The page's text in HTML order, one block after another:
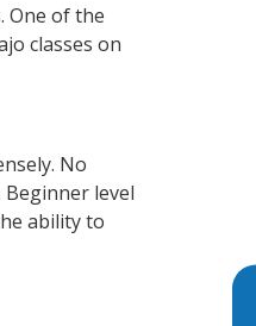
One of the
classes on
No
level
ability to